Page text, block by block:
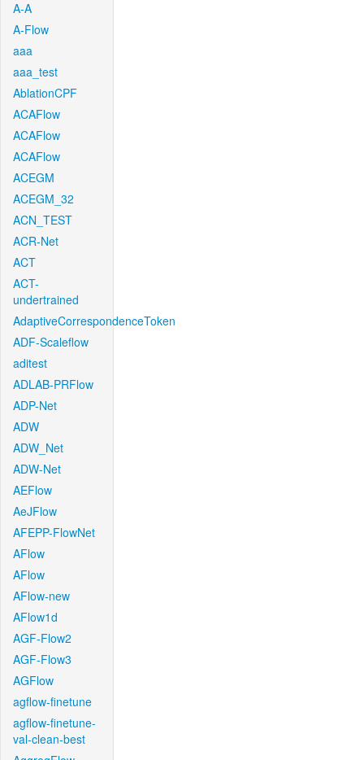
A-A
A-Flow
aaa
aaa_test
AblationCPF
ACAFlow
ACAFlow
ACAFlow
ACEGM
ACEGM_32
ACN_TEST
ACR-Net
ACT
ACT-
undertrained
AdaptiveCorrespondenceToken
ADF-Scaleflow
aditest
ADLAB-PRFlow
ADP-Net
ADW
ADW_Net
ADW-Net
AEFlow
AeJFlow
AFEPP-FlowNet
AFlow
AFlow
AFlow-new
AFlow1d
AGF-Flow2
AGF-Flow3
AGFlow
agflow-finetune
agflow-finetune-
val-clean-best